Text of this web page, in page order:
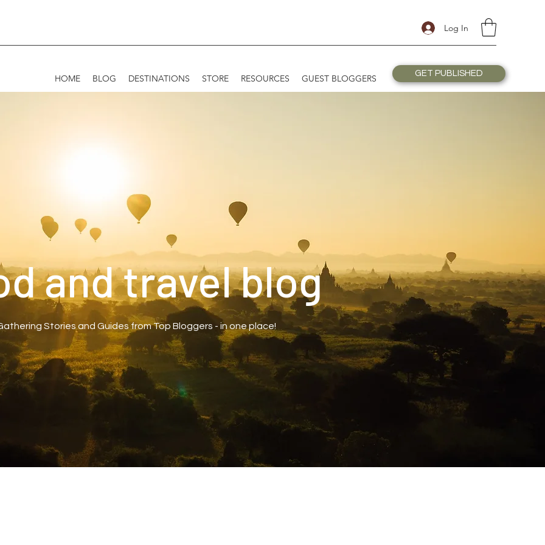
Log In
HOME BLOG DESTINATIONS STORE RESOURCES GUEST BLOGGERS GET PUBLISHED
and travel blog
Stories and Guides from Top Bloggers - in one place!